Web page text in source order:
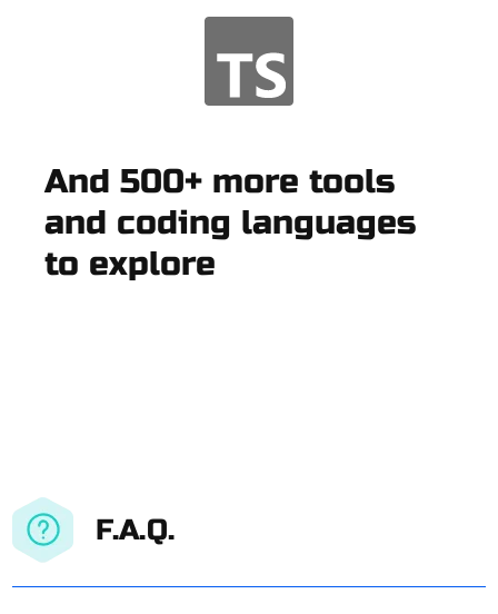
And 500+ more tools
and coding languages
to explore
F.A.Q.